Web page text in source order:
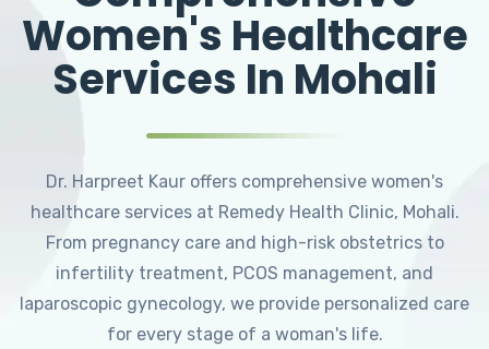
Women's Healthcare
Services In Mohali
Dr. Harpreet Kaur offers comprehensive women's
healthcare services at Remedy Health Clinic, Mohali.
From pregnancy care and high-risk obstetrics to
infertility treatment, PCOS management, and
laparoscopic gynecology, we provide personalized care
for every stage of a woman's life.